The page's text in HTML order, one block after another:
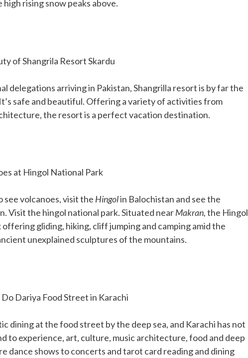
rising snow peaks above.
of Shangrila Resort Skardu
delegations arriving in Pakistan, Shangrilla resort is by far the
safe and beautiful. Offering a variety of activities from
the resort is a perfect vacation destination.
at Hingol National Park
see volcanoes, visit the Hingolin Balochistan and see the
Visit the hingol national park. Situated nearMakran,the Hingol
gliding, hiking, cliff jumping and camping amid the
unexplained sculptures of the mountains.
Dariya Food Street in Karachi
dining at the food street by the deep sea, and Karachi has not
to experience, art, culture, music architecture, food and deep
dance shows to concerts and tarot card reading and dining